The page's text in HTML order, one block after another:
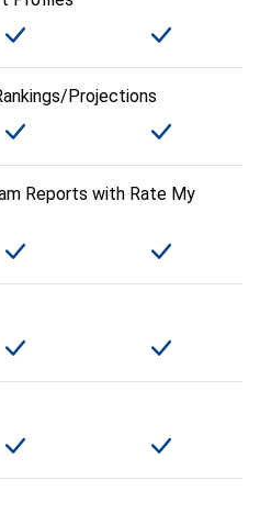
Projections
Reports with Rate My